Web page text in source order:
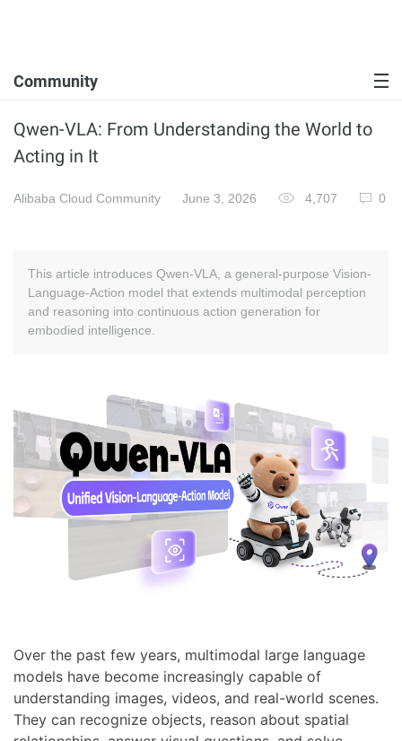
Community
Qwen-VLA: From Understanding the World to
Acting in It
Alibaba Cloud Community June 3, 2026 4,707 0
This article introduces Qwen-VLA, a general-purpose Vision-
Language-Action model that extends multimodal perception
and reasoning into continuous action generation for
embodied intelligence.
Over the past few years, multimodal large language
models have become increasingly capable of
understanding images, videos, and real-world scenes.
They can recognize objects, reason about spatial